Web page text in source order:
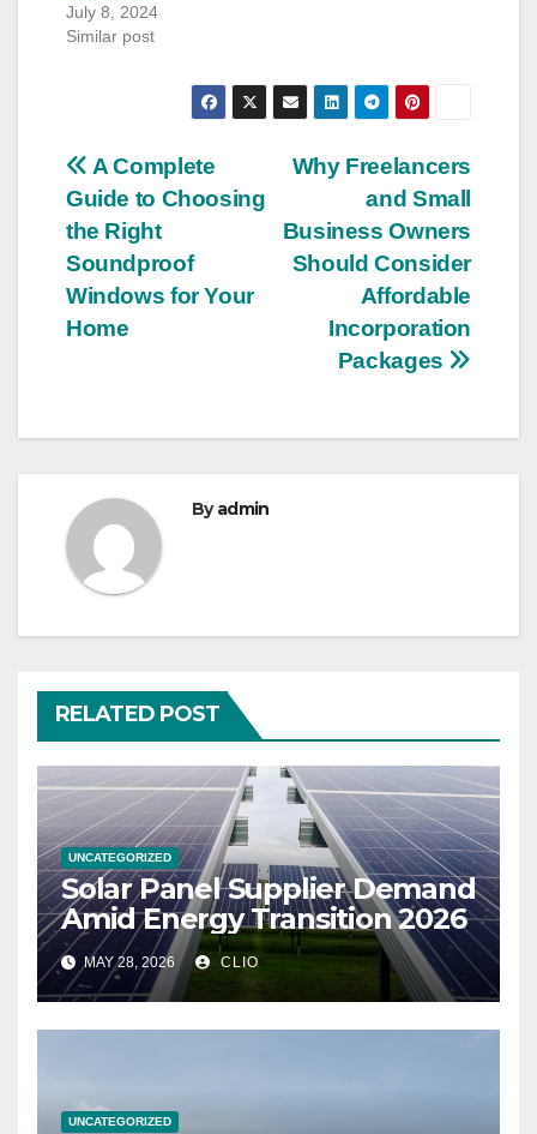
July 8, 2024
Similar post
Post
navigation
Why Freelancers
and Small
Business Owners
Should Consider
Affordable
Incorporation
Packages
A Complete
Guide to Choosing
the Right
Soundproof
Windows for Your
Home
Byadmin
RELATED POST
UNCATEGORIZED
Solar Panel Supplier Demand
Amid Energy Transition 2026
MAY 28, 2026 CLIO
UNCATEGORIZED